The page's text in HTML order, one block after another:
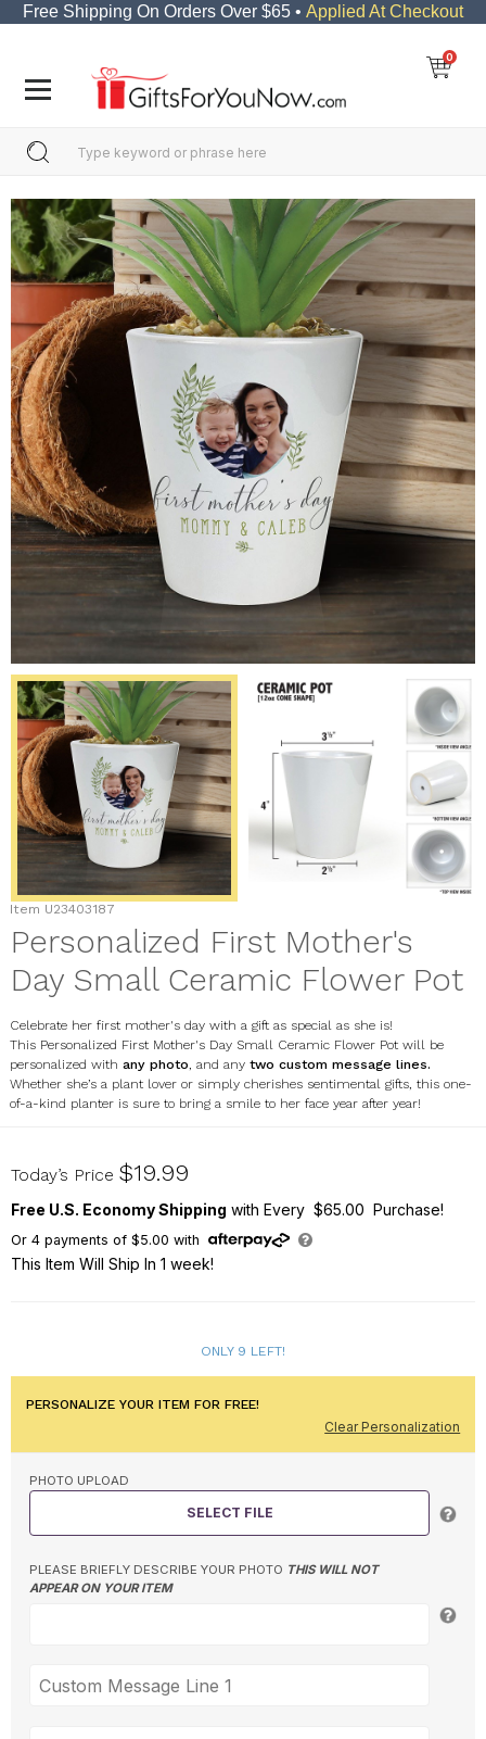
Free Shipping On Orders Over $65 • Applied At Checkout
0
Item U23403187
Personalized First Mother's
Day Small Ceramic Flower Pot
Celebrate her first mother's day with a gift as special as she is!
This Personalized First Mother's Day Small Ceramic Flower Pot will be
personalized with any photo, and any two custom message lines.
Whether she’s a plant lover or simply cherishes sentimental gifts, this one-
of-a-kind planter is sure to bring a smile to her face year after year!
U23403187
Today’s Price $19.99
Free U.S. Economy Shipping with Every $65.00 Purchase!
Or 4payments of $5.00 with
This Item Will Ship In 1 week!
ONLY 9 LEFT!
PERSONALIZE YOUR ITEM FOR FREE!
Clear Personalization
PHOTO UPLOAD
SELECT FILE
PLEASE BRIEFLY DESCRIBE YOUR PHOTO THIS WILL NOT
APPEAR ON YOUR ITEM